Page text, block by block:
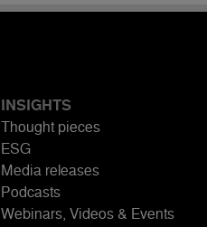
INSIGHTS
Thought pieces
ESG
Media releases
Podcasts
Webinars, Videos & Events